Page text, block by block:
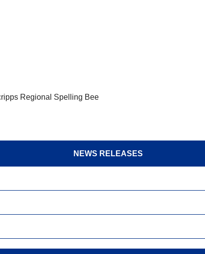
Regional Spelling Bee
NEWS RELEASES